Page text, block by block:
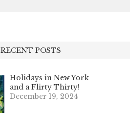
RECENT POSTS
Holidays in New York
and a Flirty Thirty!
December 19, 2024